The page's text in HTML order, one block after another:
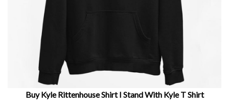
Buy Kyle Rittenhouse Shirt I Stand With Kyle T Shirt